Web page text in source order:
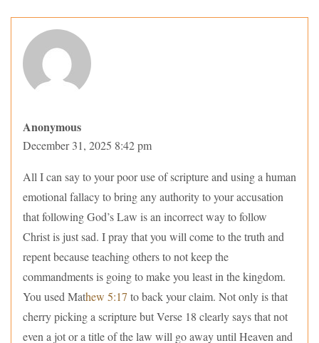
Anonymous
December 31, 2025 8:42 pm
All I can say to your poor use of scripture and using a human
emotional fallacy to bring any authority to your accusation
that following God’s Law is an incorrect way to follow
Christ is just sad. I pray that you will come to the truth and
repent because teaching others to not keep the
commandments is going to make you least in the kingdom.
You used Mathew 5:17 to back your claim. Not only is that
cherry picking a scripture but Verse 18 clearly says that not
even a jot or a title of the law will go away until Heaven and